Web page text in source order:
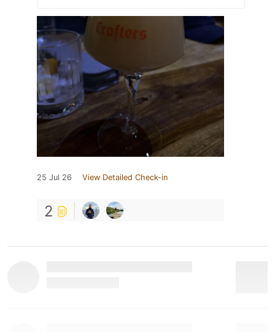
25 Jul 26 View Detailed Check-in
2